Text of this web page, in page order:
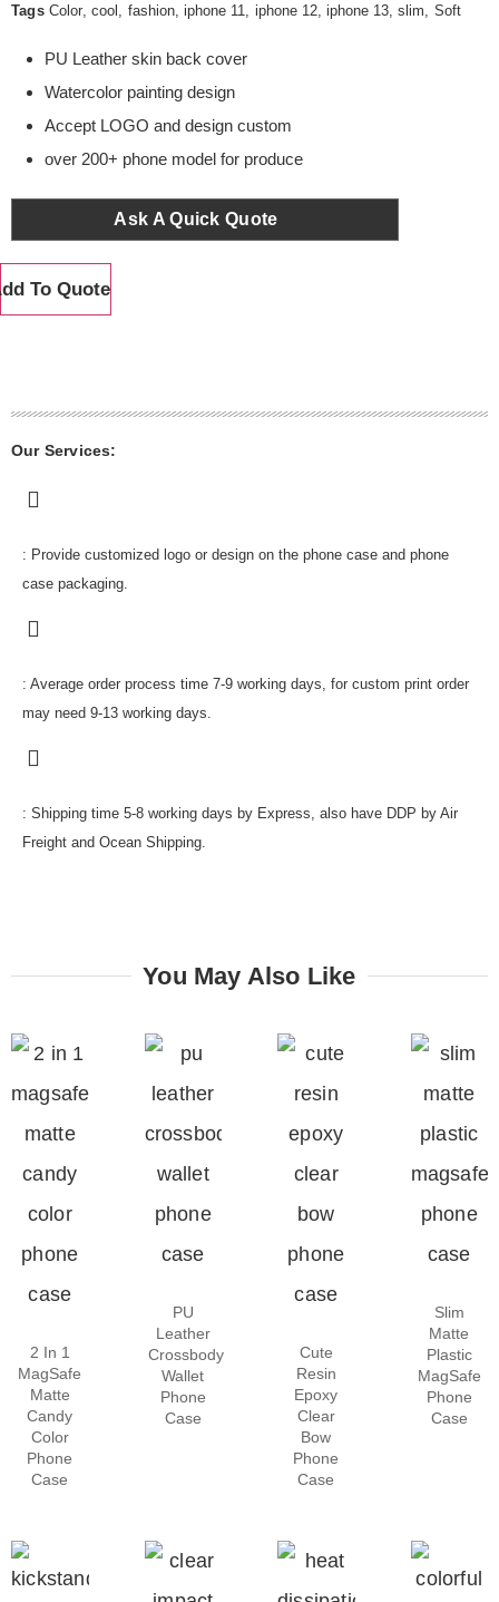
Tags Color ,cool fashion,iphone 11 iphone 12,iphone 13 ,slim Soft
PU Leather skin back cover
Watercolor painting design
Accept LOGO and design custom
over 200+ phone model for produce
Ask A Quick Quote
To Quote
Our Services:
: Provide customized logo or design on the phone case and phone
case packaging.
: Average order process time 7-9 working days, for custom print order
may need 9-13 working days.
: Shipping time 5-8 working days by Express, also have DDP by Air
Freight and Ocean Shipping.
You May Also Like
2 In 1
MagSafe
Matte
Candy
Color
Phone
Case
PU
Leather
Crossbody
Wallet
Phone
Case
Cute
Resin
Epoxy
Clear
Bow
Phone
Case
Slim
Matte
Plastic
MagSafe
Phone
Case